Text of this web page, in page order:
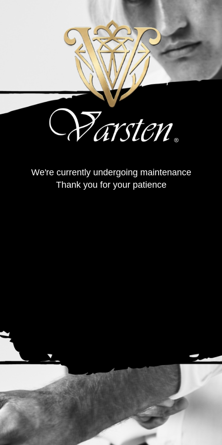
We're currently undergoing maintenance
Thank you for your patience